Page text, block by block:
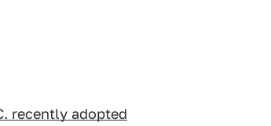
recently adopted